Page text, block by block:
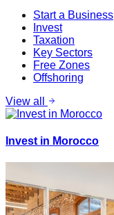
Start a Business
Invest
Taxation
Key Sectors
Free Zones
Offshoring
View all
Invest in Morocco